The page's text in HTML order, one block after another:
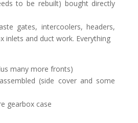
to be rebuilt) bought directly
gates, intercoolers, headers,
inlets and duct work. Everything
many more fronts)
(side cover and some
gearbox case